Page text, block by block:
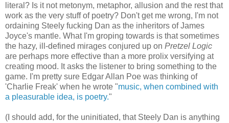
literal? Is it not metonym, metaphor, allusion and the rest that
work as the very stuff of poetry? Don't get me wrong, I'm not
ordaining Steely fucking Dan as the inheritors of James
Joyce's mantle. What I'm groping towards is that sometimes
the hazy, ill-defined mirages conjured up on Pretzel Logic
are perhaps more effective than a more prolix versifying at
creating mood. It asks the listener to bring something to the
game. I'm pretty sure Edgar Allan Poe was thinking of
'Charlie Freak' when he wrote "music, when combined with
a pleasurable idea, is poetry."
(I should add, for the uninitiated, that Steely Dan is anything